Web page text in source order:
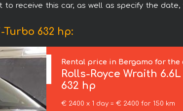
receive this car, as well as specify the
Turbo 632 hp:
Rental price in Bergamo for the
Rolls-Royce Wraith
632 hp
€ 2400 x 1 day = € 2400 for 150 km